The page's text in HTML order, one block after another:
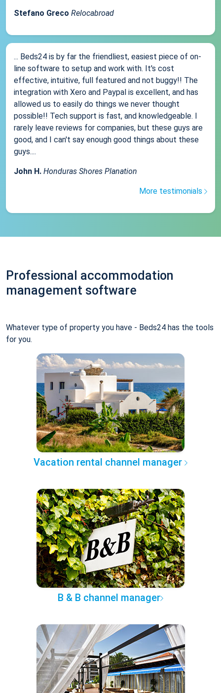
Stefano Greco Relocabroad
... Beds24 is by far the friendliest, easiest piece of on-
line software to setup and work with. It's cost
effective, intuitive, full featured and not buggy!! The
integration with Xero and Paypal is excellent, and has
allowed us to easily do things we never thought
possible!! Tech support is fast, and knowledgeable. I
rarely leave reviews for companies, but these guys are
good, and I can't say enough good things about these
guys....
John H. Honduras Shores Planation
More testimonials
Professional accommodation
management software
Whatever type of property you have - Beds24 has the tools
for you.
Vacation rental channel manager
B & B channel manager